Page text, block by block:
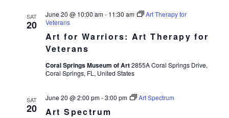
SAT
20
Art for Warriors: Art Therapy for
Veterans
June 20 @ 10:00 am- 11:30 am
Art Therapy for
Veterans
Coral Springs Museum of Art2855A Coral Springs Drive,
Coral Springs, FL, United States
SAT
20 Art Spectrum
June 20 @ 2:00 pm-3:00 pm Art Spectrum